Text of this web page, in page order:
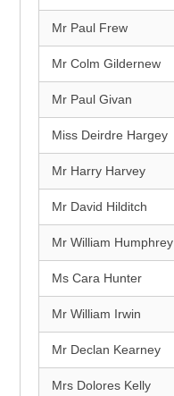
Mr Paul Frew
Mr Colm Gildernew
Mr Paul Givan
Miss Deirdre Hargey
Mr Harry Harvey
Mr David Hilditch
Mr William Humphrey
Ms Cara Hunter
Mr William Irwin
Mr Declan Kearney
Mrs Dolores Kelly